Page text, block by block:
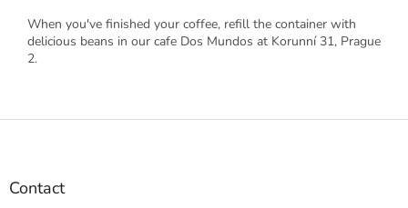
When you've finished your coffee, refill the container with
delicious beans in our cafe Dos Mundos at Korunní 31, Prague
2.
F
Contact